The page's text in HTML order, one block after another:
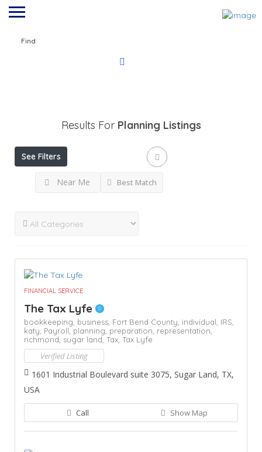
Find
Results For Planning Listings
See Filters
Near Me Best Match
FINANCIAL SERVICE
The Tax Lyfe
bookkeeping, business, Fort Bend County, individual, IRS,
katy, Payroll, planning, preparation, representation,
richmond, sugar land, Tax, Tax Lyfe
Verified Listing
1601 Industrial Boulevard suite 3075, Sugar Land, TX,
USA
Call Show Map